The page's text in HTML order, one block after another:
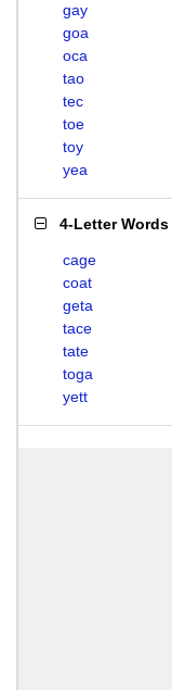
gay
goa
oca
tao
tec
toe
toy
yea
4-Letter Words
cage
coat
geta
tace
tate
toga
yett